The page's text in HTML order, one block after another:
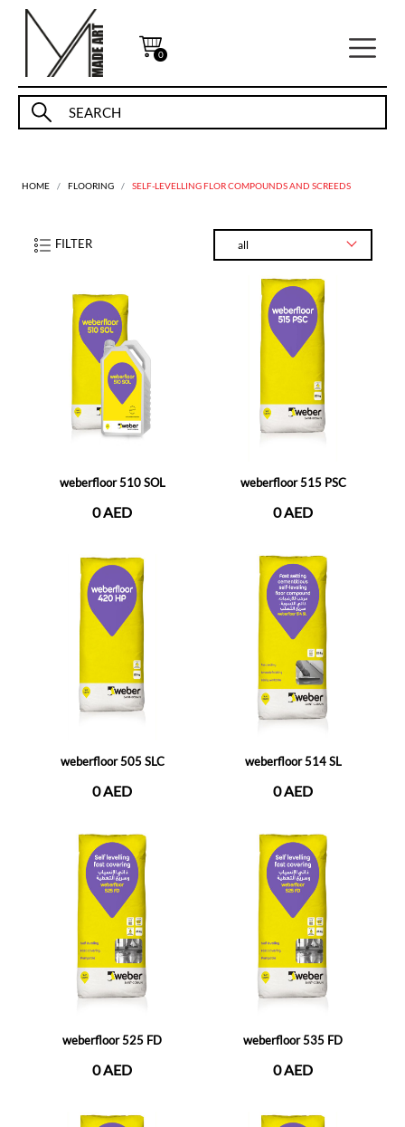
0
HOME FLOORING SELF-LEVELLING FLOR COMPOUNDS AND SCREEDS
FILTER all
weberfloor 510 SOL
0 AED
weberfloor 515 PSC
0 AED
weberfloor 505 SLC
0 AED
weberfloor 514 SL
0 AED
weberfloor 525 FD
0 AED
weberfloor 535 FD
0 AED